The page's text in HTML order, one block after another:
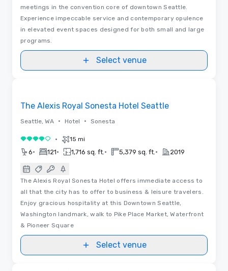
meetings in the convention core of downtown Seattle.
Experience impeccable service and contemporary opulence
in elevated event spaces designed for both small and large
programs.
Select venue
The Alexis Royal Sonesta Hotel Seattle
Seattle, WA • Hotel • Sonesta
4 out of 5• 15 mi
6• 121• 1,716 sq. ft. • 5,379 sq. ft. • 2019
The Alexis Royal Sonesta Hotel offers immediate access to
all that the city has to offer to business & leisure travelers.
Enjoy gracious hospitality at this Downtown Seattle,
Washington landmark, walk to Pike Place Market, Waterfront
& Pioneer Square
Select venue